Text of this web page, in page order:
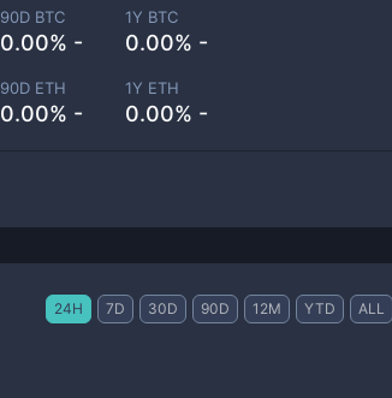
90D BTC
0.00% -
1Y BTC
0.00% -
90D ETH
0.00% -
1Y ETH
0.00% -
24H 7D 30D 90D 12M YTD ALL